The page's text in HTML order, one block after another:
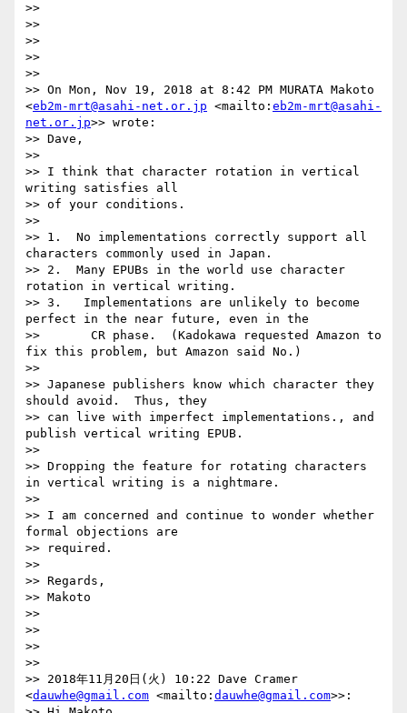
>>
>>
>>
>>
>>
>> On Mon, Nov 19, 2018 at 8:42 PM MURATA Makoto
<eb2m-mrt@asahi-net.or.jp <mailto: eb2m-mrt@asahi-
net.or.jp>> wrote:
>> Dave,
>>
>> I think that character rotation in vertical
writing satisfies all
>> of your conditions.
>>
>> 1.  No implementations correctly support all
characters commonly used in Japan.
>> 2.  Many EPUBs in the world use character
rotation in vertical writing.
>> 3.   Implementations are unlikely to become
perfect in the near future, even in the
>>       CR phase.  (Kadokawa requested Amazon to
fix this problem, but Amazon said No.)
>>
>> Japanese publishers know which character they
should avoid.  Thus, they
>> can live with imperfect implementations., and
publish vertical writing EPUB.
>>
>> Dropping the feature for rotating characters
in vertical writing is a nightmare.
>>
>> I am concerned and continue to wonder whether
formal objections are
>> required.
>>
>> Regards,
>> Makoto
>>
>>
>>
>>
>> 2018年11月20日(火) 10:22 Dave Cramer
<dauwhe@gmail.com <mailto: dauwhe@gmail.com>>: